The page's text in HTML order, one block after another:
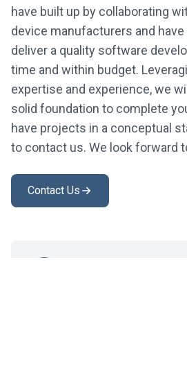
have built up by collaborating
device manufacturers and
deliver a quality software
time and within budget.
expertise and experience, we
solid foundation to complete
have projects in a conceptual
to contact us. We look forward
Contact Us